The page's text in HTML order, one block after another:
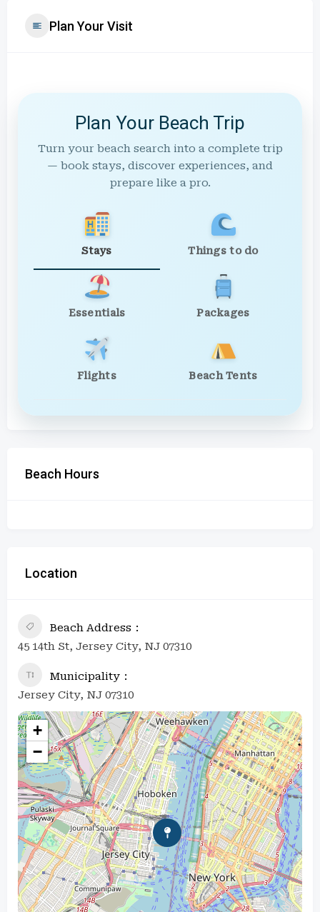
Plan Your Visit
Plan Your Beach Trip
Turn your beach search into a complete trip
— book stays, discover experiences, and
prepare like a pro.
Stays Things to do
Essentials Packages
Flights Beach Tents
Beach Hours
Location
Beach Address
45 14th St, Jersey City, NJ 07310
Municipality
Jersey City, NJ 07310
+
−